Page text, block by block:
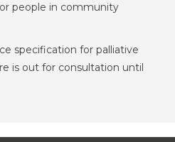
people in community
specification for palliative
is out for consultation until